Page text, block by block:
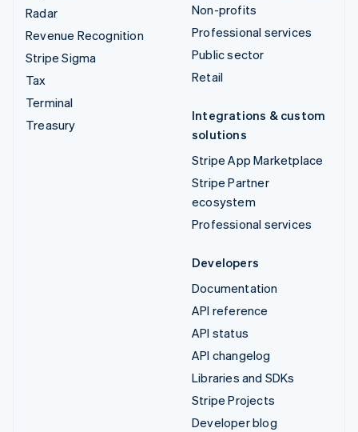
Radar
Revenue Recognition
Stripe Sigma
Tax
Terminal
Treasury
Non-profits
Professional services
Public sector
Retail
Integrations & custom
solutions
Stripe App Marketplace
Stripe Partner
ecosystem
Professional services
Developers
Documentation
API reference
API status
API changelog
Libraries and SDKs
Stripe Projects
Developer blog